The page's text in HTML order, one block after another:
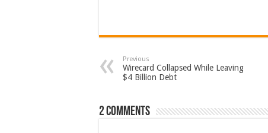
Previous
Wirecard Collapsed While Leaving
$4 Billion Debt
2 comments